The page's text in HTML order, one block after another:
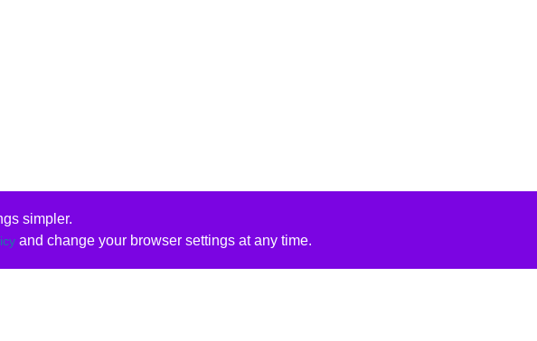
simpler.
and change your browser settings at any time.